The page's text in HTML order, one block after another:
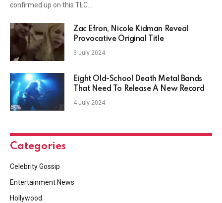
confirmed up on this TLC…
Zac Efron, Nicole Kidman Reveal
Provocative Original Title
3 July 2024
Eight Old-School Death Metal Bands
That Need To Release A New Record
4 July 2024
Categories
Celebrity Gossip
Entertainment News
Hollywood